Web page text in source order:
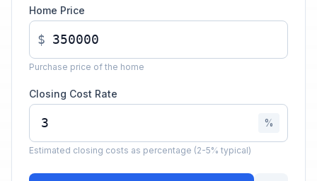
Home Price
$
Purchase price of the home
Closing Cost Rate
%
Estimated closing costs as percentage (2-5% typical)